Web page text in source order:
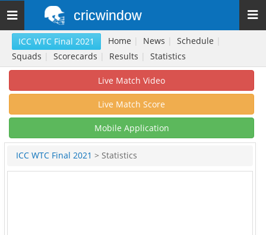
Toggle
navigation
cricwindow
ICC WTC Final 2021 Home News Schedule
Squads
Scorecards Results Statistics
Live Match Video
Live Match Score
Mobile Application
ICC WTC Final 2021 > Statistics